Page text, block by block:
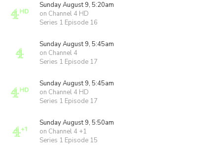
Sunday August 9, 5:20am
on Channel 4 HD
Series 1 Episode 16
Sunday August 9, 5:45am
on Channel 4
Series 1 Episode 17
Sunday August 9, 5:45am
on Channel 4 HD
Series 1 Episode 17
Sunday August 9, 5:50am
on Channel 4 +1
Series 1 Episode 15